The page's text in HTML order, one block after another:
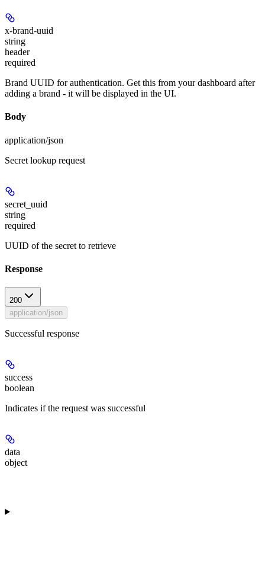
x-brand-uuid
string
header
required
Brand UUID for authentication. Get this from your dashboard after
adding a brand - it will be displayed in the UI.
Body
application/json
Secret lookup request
secret_uuid
string
required
UUID of the secret to retrieve
Response
200
application/json
Successful response
success
boolean
Indicates if the request was successful
data
object